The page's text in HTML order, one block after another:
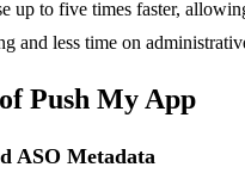
up to five times faster,
and less time on
Push My App
ASO Metadata